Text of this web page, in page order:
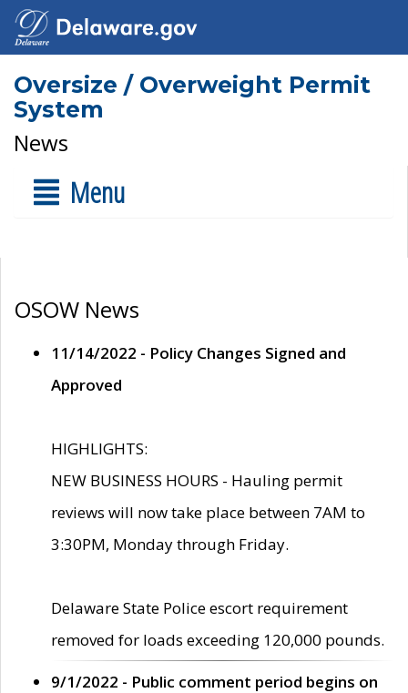
Oversize / Overweight Permit
System
News
Menu
OSOW News
11/14/2022 - Policy Changes Signed and
Approved
HIGHLIGHTS:
NEW BUSINESS HOURS - Hauling permit
reviews will now take place between 7AM to
3:30PM, Monday through Friday.
Delaware State Police escort requirement
removed for loads exceeding 120,000 pounds.
9/1/2022 - Public comment period begins on